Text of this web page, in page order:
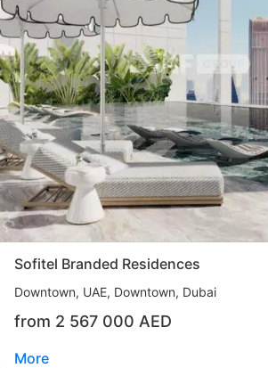
ID: ir95478
Riviera Residences by Mered
Al Reem Island UAE, Al Reem Island, Abu
from 2 200 000 AED
Area710 - 5 113 feet² 4 bedrooms
More
Katsiaryna Alekseichuk
Commercial Director NF Group
Sofitel Branded Residences
Downtown UAE, Downtown, Dubai
from 2 567 000 AED
More